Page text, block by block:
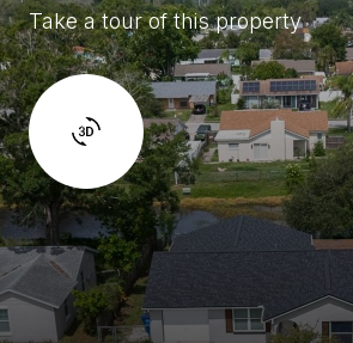
Take a tour of this property